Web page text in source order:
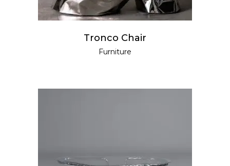
Tronco Chair
Furniture